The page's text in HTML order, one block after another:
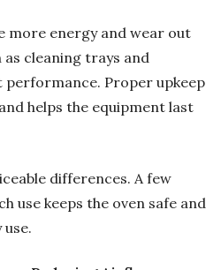
more energy and wear out
as cleaning trays and
Proper upkeep
helps the equipment last
differences. A few
use keeps the oven safe and